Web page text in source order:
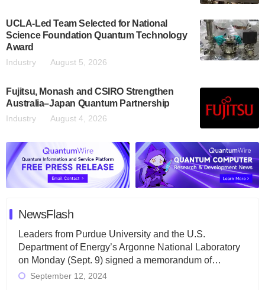
UCLA-Led Team Selected for National
Science Foundation Quantum Technology
Award
Industry August 5, 2026
Fujitsu, Monash and CSIRO Strengthen
Australia–Japan Quantum Partnership
Industry August 4, 2026
NewsFlash
Leaders from Purdue University and the U.S.
Department of Energy’s Argonne National Laboratory
on Monday (Sept. 9) signed a memorandum of…
September 12, 2024